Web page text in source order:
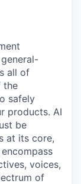
all of
the
safely
products. AI
be
at its core,
voices,
of